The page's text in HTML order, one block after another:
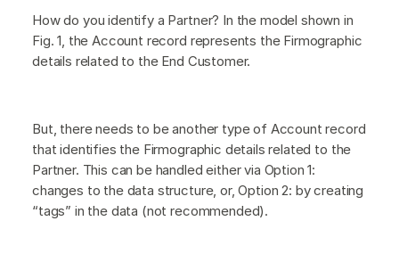
How do you identify a Partner? In the model shown in
Fig. 1, the Account record represents the Firmographic
details related to the End Customer.
But, there needs to be another type of Account record
that identifies the Firmographic details related to the
Partner. This can be handled either via Option 1:
changes to the data structure, or, Option 2: by creating
“tags” in the data (not recommended).